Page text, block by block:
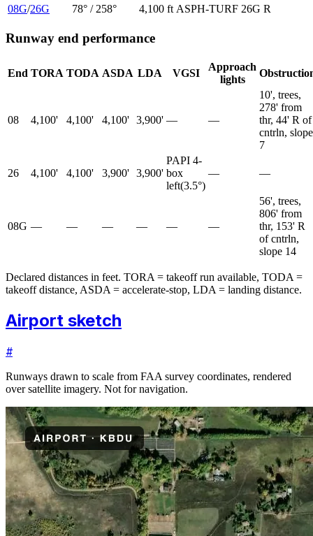
08G/26G 78° / 258° 4,100 ft ASPH-TURF 26G R
Runway end performance
End TORA TODA ASDA LDA VGSI
Approach
lights
08 4,100' 4,100' 4,100' 3,900' — —
10', trees,
278' from
thr, 44' R of
cntrln, slope
7
26 4,100' 4,100' 3,900' 3,900'
PAPI 4-
box
left(3.5°)
— —
08G — — — — — —
56', trees,
806' from
thr, 153' R
of cntrln,
slope 14
Declared distances in feet. TORA = takeoff run available, TODA =
takeoff distance, ASDA = accelerate-stop, LDA = landing distance.
Airport sketch
#
Runways drawn to scale from FAA survey coordinates, rendered
over satellite imagery. Not for navigation.